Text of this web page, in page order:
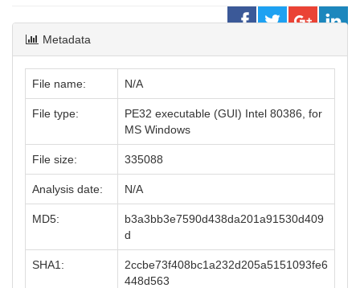
Metadata
File name: N/A
File type:
PE32 executable (GUI) Intel 80386, for
MS Windows
File size: 335088
Analysis date: N/A
MD5:
b3a3bb3e7590d438da201a91530d409
d
SHA1:
2ccbe73f408bc1a232d205a5151093fe6
448d563